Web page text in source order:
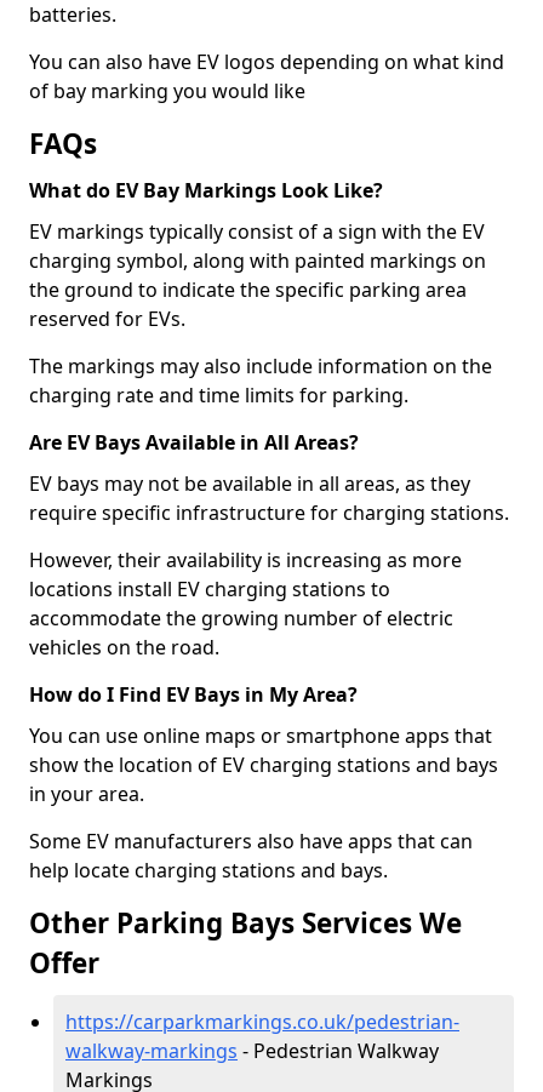
batteries.
You can also have EV logos depending on what kind
of bay marking you would like
FAQs
What do EV Bay Markings Look Like?
EV markings typically consist of a sign with the EV
charging symbol, along with painted markings on
the ground to indicate the specific parking area
reserved for EVs.
The markings may also include information on the
charging rate and time limits for parking.
Are EV Bays Available in All Areas?
EV bays may not be available in all areas, as they
require specific infrastructure for charging stations.
However, their availability is increasing as more
locations install EV charging stations to
accommodate the growing number of electric
vehicles on the road.
How do I Find EV Bays in My Area?
You can use online maps or smartphone apps that
show the location of EV charging stations and bays
in your area.
Some EV manufacturers also have apps that can
help locate charging stations and bays.
Other Parking Bays Services We
Offer
https://carparkmarkings.co.uk/pedestrian-
walkway-markings - Pedestrian Walkway
Markings